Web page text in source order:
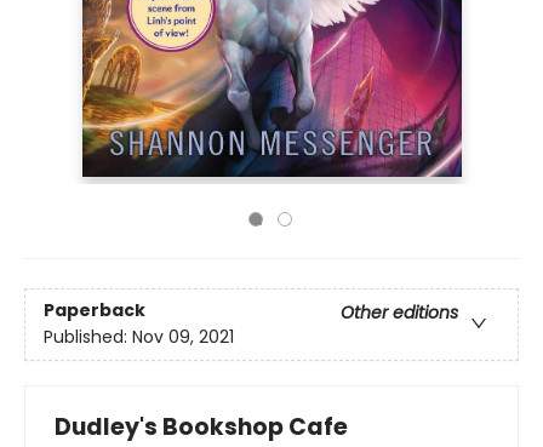
Paperback
Other editions
Published: Nov 09, 2021
Dudley's Bookshop Cafe